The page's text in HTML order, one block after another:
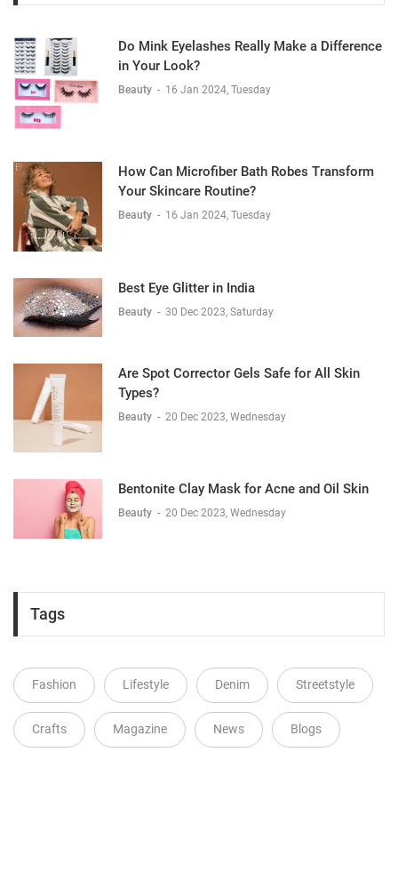
Do Mink Eyelashes Really Make a Difference
in Your Look?
Beauty - 16 Jan 2024, Tuesday
How Can Microfiber Bath Robes Transform
Your Skincare Routine?
Beauty - 16 Jan 2024, Tuesday
Best Eye Glitter in India
Beauty - 30 Dec 2023, Saturday
Are Spot Corrector Gels Safe for All Skin
Types?
Beauty - 20 Dec 2023, Wednesday
Bentonite Clay Mask for Acne and Oil Skin
Beauty - 20 Dec 2023, Wednesday
Tags
Fashion Lifestyle Denim Streetstyle
Crafts Magazine News Blogs